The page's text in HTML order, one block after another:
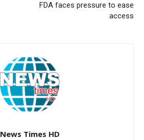
FDA faces pressure to ease
access
News Times HD